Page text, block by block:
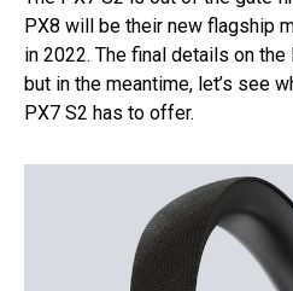
PX8 will be their new flagship
in 2022. The final details on
but in the meantime, let’s see
PX7 S2 has to offer.